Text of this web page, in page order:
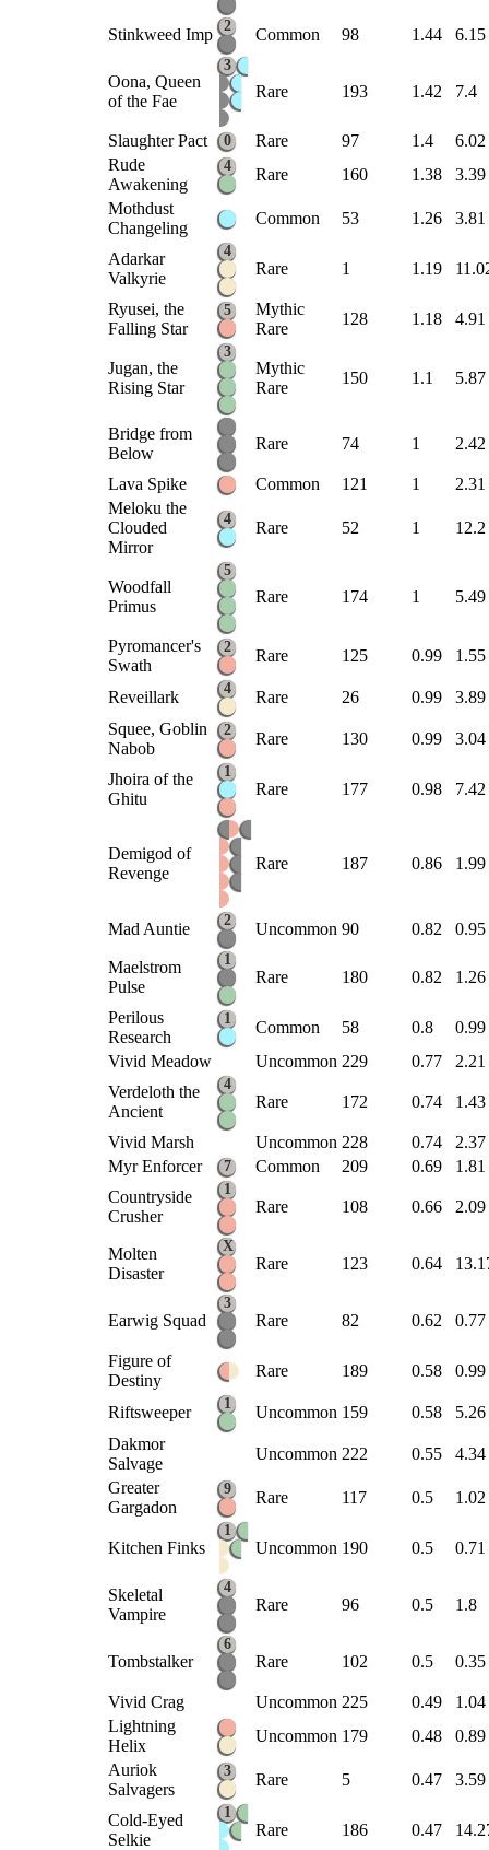
Stinkweed Imp 2 Common 98 1.44 6.15
Oona, Queen
of the Fae
3
Rare 193 1.42 7.4
Slaughter Pact 0 Rare 97 1.4
6.02
Rude
Awakening
4 Rare 160 1.38
3.39
Mothdust
Changeling
Common 53 1.26 3.81
Adarkar
Valkyrie
4
Rare 1 1.19
Ryusei, the
Falling Star
5
Mythic
Rare
128 1.18 4.91
Jugan, the
Rising Star
3
Mythic
Rare
150 1.1 5.87
Bridge from
Below
Rare 74 1 2.42
Lava Spike Common 121 1
2.31
Meloku the
Clouded
Mirror
4 Rare 52 1 12.2
Woodfall
Primus
5
Rare 174 1 5.49
Pyromancer's
Swath
2 Rare 125 0.99 1.55
Reveillark 4 Rare 26 0.99
3.89
Squee, Goblin
Nabob
2 Rare 130 0.99 3.04
Jhoira of the
Ghitu
1
Rare 177 0.98 7.42
Demigod of
Revenge
Rare 187 0.86 1.99
Mad Auntie 2 Uncommon 90 0.82 0.95
Maelstrom
Pulse
1
Rare 180 0.82 1.26
Perilous
Research
1 Common 58 0.8
0.99
Vivid Meadow
Uncommon 229 0.77
2.21
Verdeloth the
Ancient
4
Rare 172 0.74 1.43
Vivid Marsh Uncommon 228 0.74
2.37
Myr Enforcer
7 Common 209 0.69
1.81
Countryside
Crusher
1
Rare 108 0.66 2.09
Molten
Disaster
X
Rare 123 0.64
Earwig Squad
3
Rare 82 0.62 0.77
Figure of
Destiny
Rare 189 0.58 0.99
Riftsweeper 1 Uncommon 159 0.58
5.26
Dakmor
Salvage
Uncommon 222 0.55
4.34
Greater
Gargadon
9 Rare 117 0.5 1.02
Kitchen Finks
1
Uncommon 190 0.5 0.71
Skeletal
Vampire
4
Rare 96 0.5 1.8
Tombstalker
6
Rare 102 0.5 0.35
Vivid Crag Uncommon 225 0.49
1.04
Lightning
Helix
Uncommon 179 0.48
0.89
Auriok
Salvagers
3 Rare 5 0.47 3.59
Cold-Eyed
Selkie
1
Rare 186 0.47